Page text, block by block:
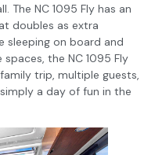
The NC 1095 Fly has an
doubles as extra
sleeping on board and
the NC 1095 Fly
trip, multiple guests,
a day of fun in the